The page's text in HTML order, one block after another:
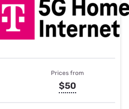
Prices from
$50